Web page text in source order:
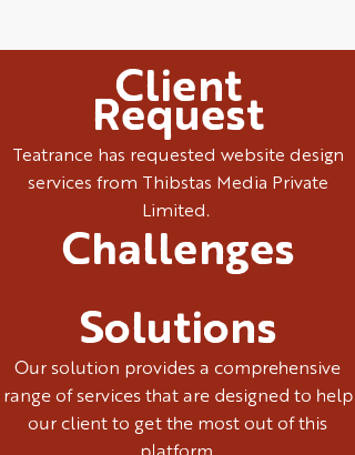
Client
Request
Teatrance has requested website design
services from Thibstas Media Private
Limited.
Challenges
Solutions
Our solution provides a comprehensive
range of services that are designed to help
our client to get the most out of this